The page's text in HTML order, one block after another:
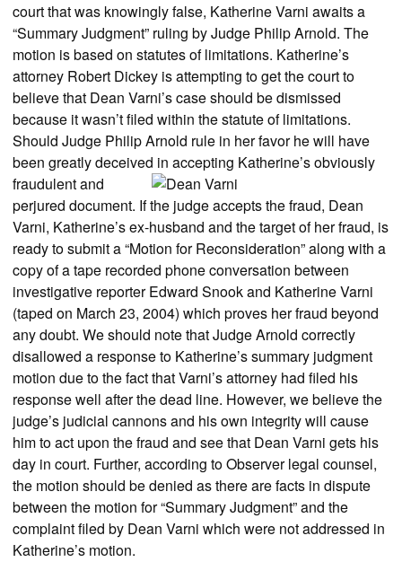
court that was knowingly false, Katherine Varni awaits a
“Summary Judgment” ruling by Judge Philip Arnold. The
motion is based on statutes of limitations. Katherine’s
attorney Robert Dickey is attempting to get the court to
believe that Dean Varni’s case should be dismissed
because it wasn’t filed within the statute of limitations.
Should Judge Philip Arnold rule in her favor he will have
been greatly deceived in accepting Katherine’sobviously
fraudulent and
perjured document. If the judge accepts the fraud, Dean
Varni, Katherine’s ex-husband and the target of her fraud, is
ready to submit a “Motion for Reconsideration” along with a
copy of a tape recorded phone conversation between
investigative reporter Edward Snook and Katherine Varni
(taped on March 23, 2004) which proves her fraud beyond
any doubt. We should note that Judge Arnold correctly
disallowed a response to Katherine’s summary judgment
motion due to the fact that Varni’s attorney had filed his
response well after the dead line. However, we believe the
judge’s judicial cannons and his own integrity will cause
him to act upon the fraud and see that Dean Varni gets his
day in court. Further, according to Observer legal counsel,
the motion should be denied as there are facts in dispute
between the motion for “Summary Judgment” and the
complaint filed by Dean Varni which were not addressed in
Katherine’s motion.